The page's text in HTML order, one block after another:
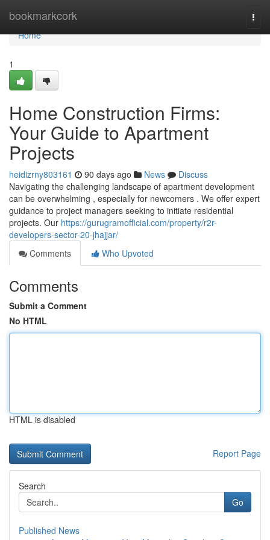
bookmarkcork
Home
Home
1
Home Construction Firms:
Your Guide to Apartment
Projects
heidizrny803161 90 days ago News
Discuss
Navigating the challenging landscape of apartment development
can be overwhelming , especially for newcomers . We offer expert
guidance to project managers seeking to initiate residential
projects. Our https://gurugramofficial.com/property/r2r-
developers-sector-20-jhajjar/
Comments
Who Upvoted
Comments
Submit a Comment
No HTML
HTML is disabled
Report Page
Search
Go
Published News